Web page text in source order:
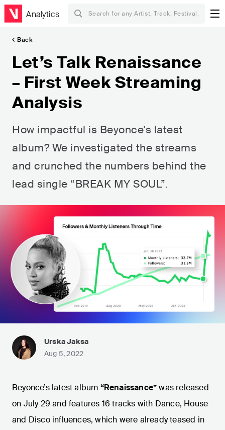
Analytics
Back
Let’s Talk Renaissance
– First Week Streaming
Analysis
How impactful is Beyonce’s latest
album? We investigated the streams
and crunched the numbers behind the
lead single “BREAK MY SOUL”.
Urska Jaksa
Aug 5, 2022
Beyonce’s latest album “Renaissance”was released
on July 29 and features 16 tracks with Dance, House
and Disco influences, which were already teased in